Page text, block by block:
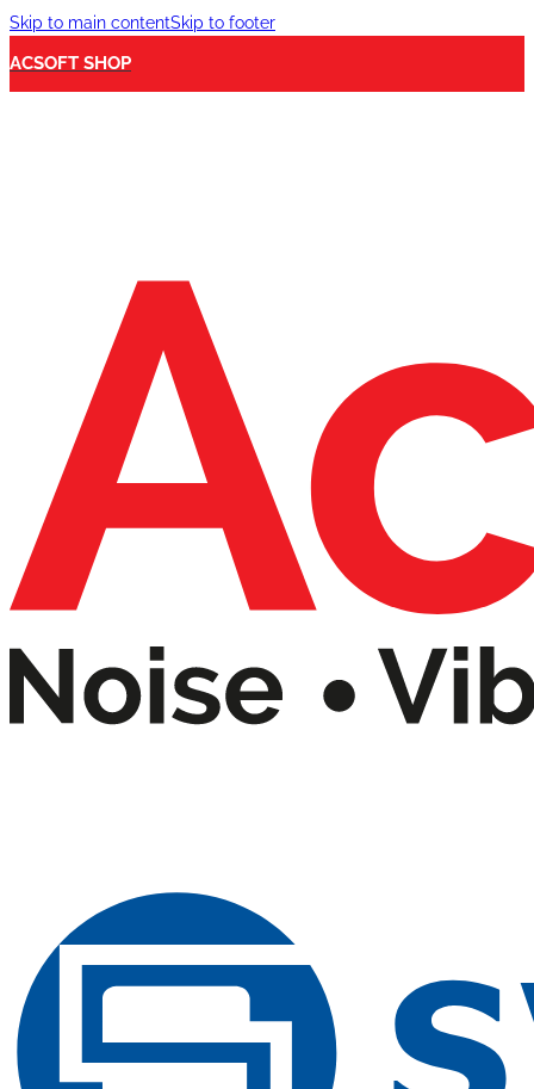
Skip to main contentSkip to footer
ACSOFT SHOP